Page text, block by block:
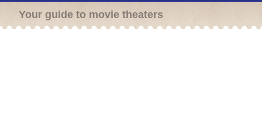
Your guide to movie theaters